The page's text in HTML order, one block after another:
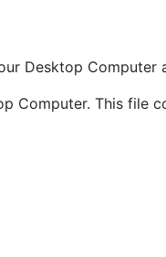
Desktop Computer
Computer. This file